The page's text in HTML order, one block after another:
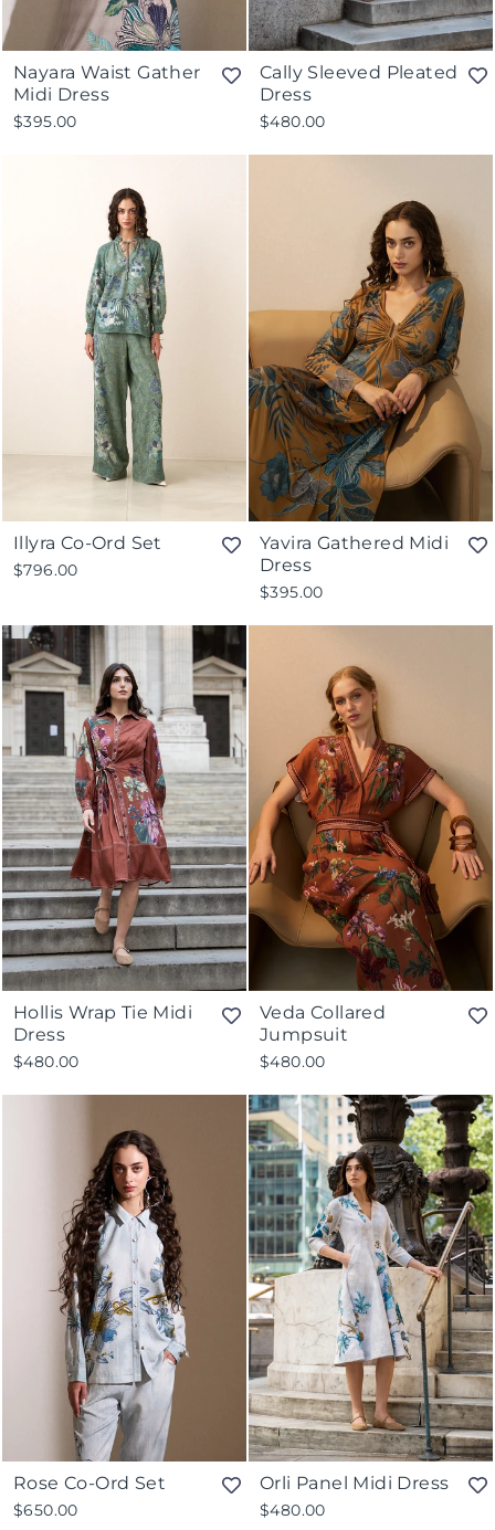
Nayara Waist Gather
Midi Dress
$395.00
Cally Sleeved Pleated
Dress
$480.00
Illyra Co-Ord Set
$796.00
Yavira Gathered Midi
Dress
$395.00
Hollis Wrap Tie Midi
Dress
$480.00
Veda Collared
Jumpsuit
$480.00
Rose Co-Ord Set
$650.00
Orli Panel Midi Dress
$480.00